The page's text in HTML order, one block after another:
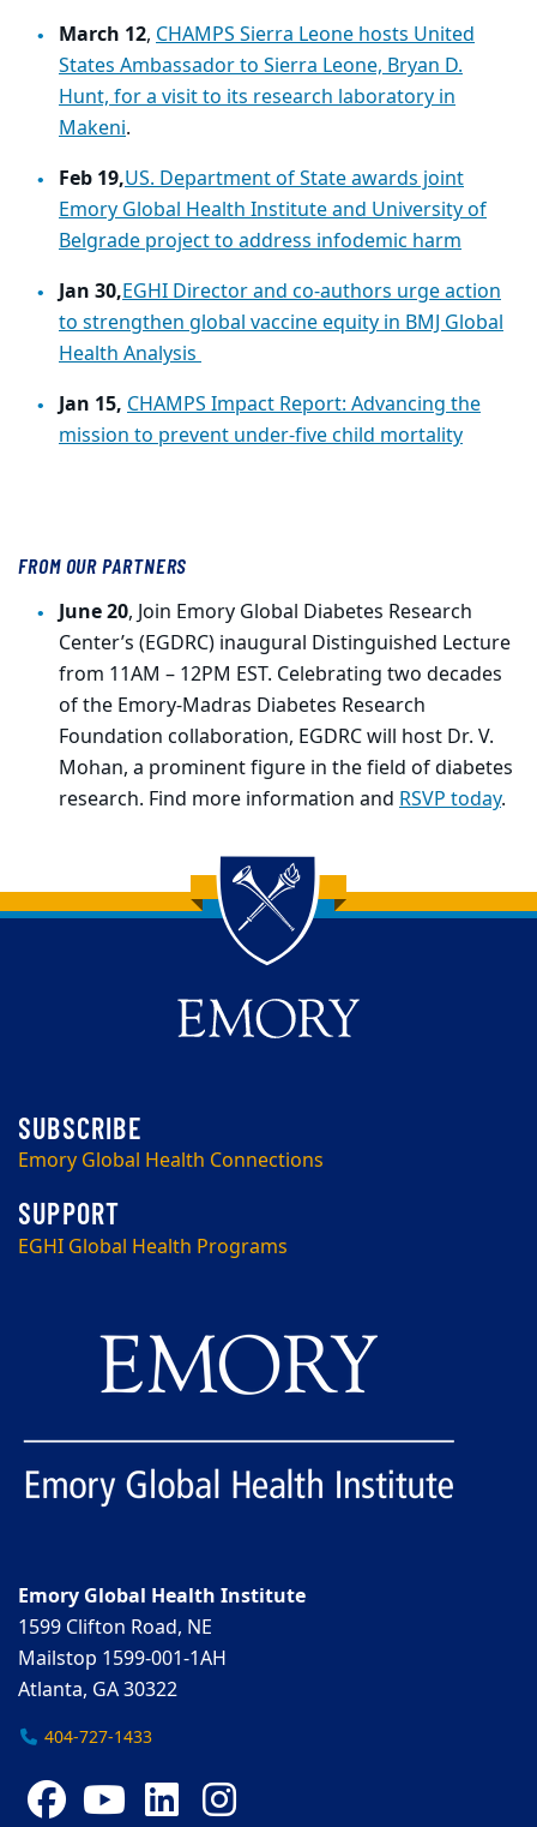
March 12, CHAMPS Sierra Leone hosts United
States Ambassador to Sierra Leone, Bryan D.
Hunt, for a visit to its research laboratory in
Makeni.
Feb 19,US. Department of State awards joint
Emory Global Health Institute and University of
Belgrade project to address infodemic harm
Jan 30,EGHI Director and co-authors urge action
to strengthen global vaccine equity in BMJ Global
Health Analysis
Jan 15, CHAMPS Impact Report: Advancing the
mission to prevent under-five child mortality
FROM OUR PARTNERS
June 20, Join Emory Global Diabetes Research
Center’s (EGDRC) inaugural Distinguished Lecture
from 11AM – 12PM EST. Celebrating two decades
of the Emory-Madras Diabetes Research
Foundation collaboration, EGDRC will host Dr. V.
Mohan, a prominent figure in the field of diabetes
research. Find more information and RSVP today.
Back to main content
Back to top
Emory Global Health Connections
EGHI Global Health Programs
Emory Global Health Institute
1599 Clifton Road, NE
Mailstop 1599-001-1AH
Atlanta, GA 30322
404-727-1433
Facebook
YouTubeLinkedIn